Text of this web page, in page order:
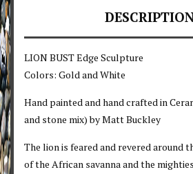
LION BUST Edge Sculpture
Colors: Gold and White
Hand painted and hand crafted in
and stone mix) by Matt Buckley
The lion is feared and revered around
of the African savanna and the